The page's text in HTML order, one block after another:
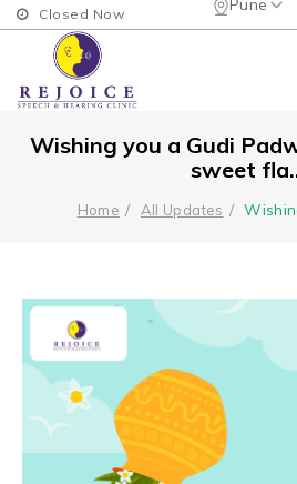
Pune
Closed Now
Wishing you a Gudi
sweet
Home All Updates